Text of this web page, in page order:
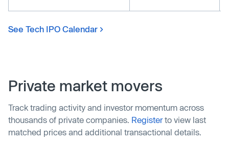
See Tech IPO Calendar
Private market movers
Track trading activity and investor momentum across
thousands of private companies. Registerto view last
matched prices and additional transactional details.